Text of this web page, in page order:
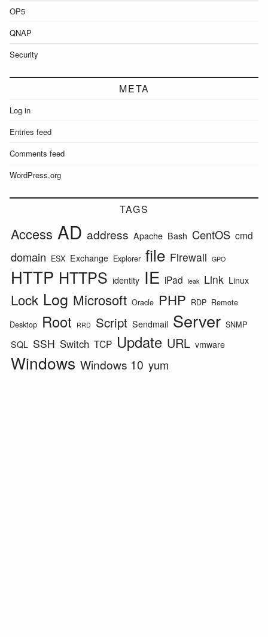
OP5
QNAP
Security
META
Log in
Entries feed
Comments feed
WordPress.org
TAGS
Access AD address Apache Bash CentOS cmd
domain ESX Exchange Explorer file Firewall GPO
HTTP HTTPS identity IE iPad leak Link Linux
Lock Log Microsoft Oracle PHP RDP Remote
Desktop Root RRD Script Sendmail Server SNMP
SQL SSH Switch TCP Update URL vmware
Windows Windows 10 yum